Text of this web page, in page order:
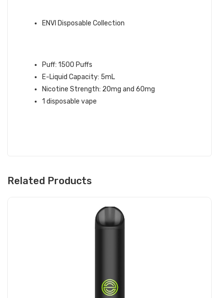
ENVI Disposable Collection
Puff: 1500 Puffs
E-Liquid Capacity: 5mL
Nicotine Strength: 20mg and 60mg
1 disposable vape
Related Products